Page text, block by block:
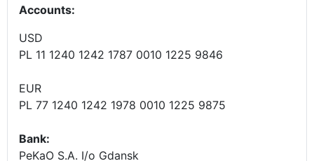
Accounts:
USD
PL 11 1240 1242 1787 0010 1225 9846
EUR
PL 77 1240 1242 1978 0010 1225 9875
Bank:
PeKaO S.A. I/o Gdansk